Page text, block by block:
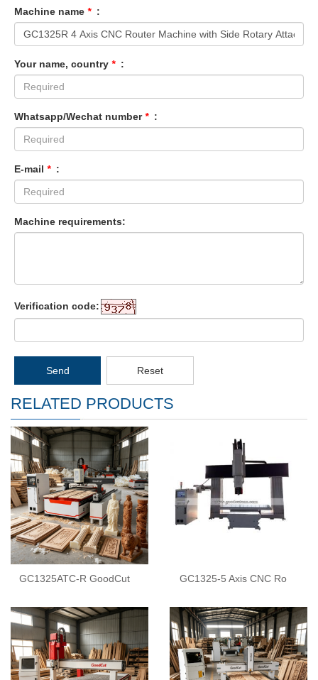
Machine name * :
Your name, country * :
Whatsapp/Wechat number* :
E-mail * :
Machine requirements:
Verification code:
Send Reset
RELATED PRODUCTS
GC1325ATC-R GoodCut GC1325-5 Axis CNC Ro